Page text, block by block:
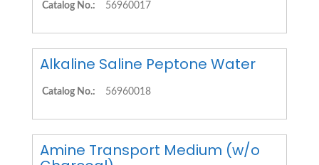
Catalog No.: 56960017
Alkaline Saline Peptone Water
Catalog No.: 56960018
Amine Transport Medium (w/o